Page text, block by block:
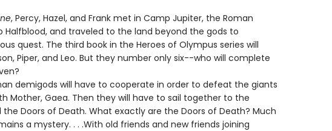
, Percy, Hazel, and Frank met in Camp Jupiter, the Roman
Halfblood, and traveled to the land beyond the gods to
quest. The third book in the Heroes of Olympus series will
Piper, and Leo. But they number only six--who will complete
demigods will have to cooperate in order to defeat the giants
Mother, Gaea. Then they will have to sail together to the
Doors of Death. What exactly are the Doors of Death? Much
a mystery. . . .With old friends and new friends joining